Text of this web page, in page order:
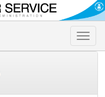
Toggle